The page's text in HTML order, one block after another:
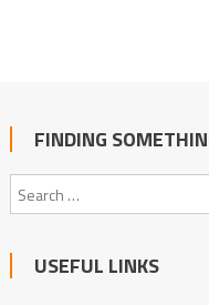
FINDING
USEFUL LINKS